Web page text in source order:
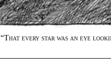
“That every star was an eye